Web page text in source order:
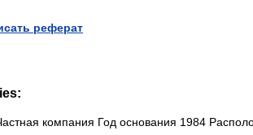
реферат
компания Год основания 1984